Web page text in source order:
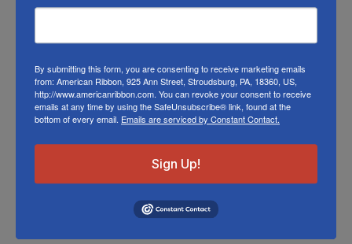
different die lots, lighting, and other
exact matches.
To learn about where you can see our linen
shamrock ribbon in person visit ourRetail
Store
FACEBOOK
By submitting this form, you are consenting to receive marketing emails
from: American Ribbon, 925 Ann Street, Stroudsburg, PA, 18360, US,
http://www.americanribbon.com. You can revoke your consent to receive
emails at any time by using the SafeUnsubscribe® link, found at the
bottom of every email. Emails are serviced by Constant Contact.
Sign Up!